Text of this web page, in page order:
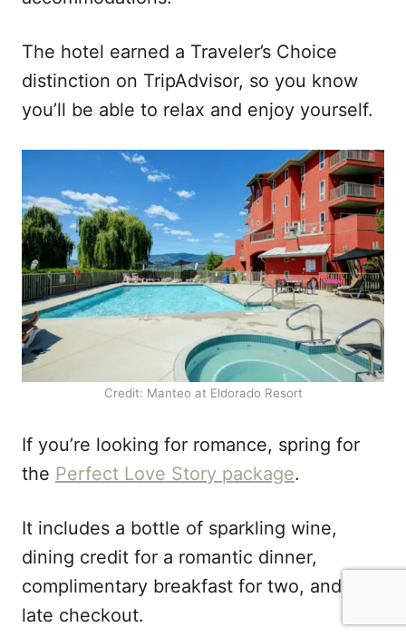
The hotel earned a Traveler’s Choice
distinction on TripAdvisor, so you know
you’ll be able to relax and enjoy yourself.
Credit: Manteo at Eldorado Resort
If you’re looking for romance, spring for
the Perfect Love Story package.
It includes a bottle of sparkling wine,
dining credit for a romantic dinner,
complimentary breakfast for two, and a
late checkout.